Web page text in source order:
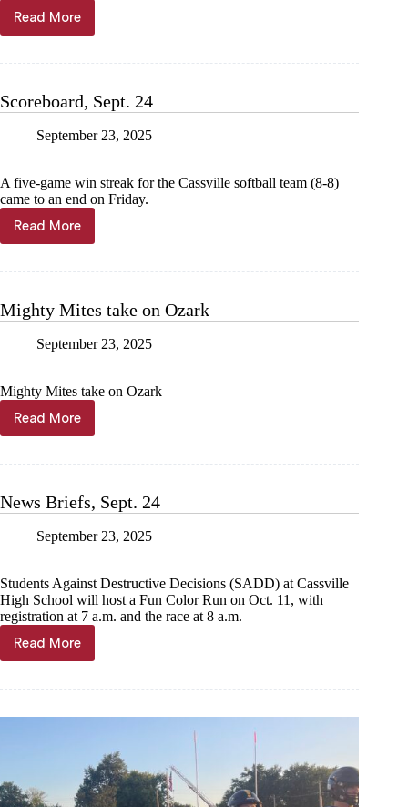
Read More
‘Cats
play
up
Scoreboard, Sept. 24
September 23, 2025
A five-game win streak for the Cassville softball team (8-8)
came to an end on Friday.
Read MoreScoreboard,
Sept.
Mighty Mites take on Ozark
September 23, 2025
Mighty Mites take on Ozark
Read More
Mighty
Mites
News Briefs, Sept. 24
September 23, 2025
Students Against Destructive Decisions (SADD) at Cassville
High School will host a Fun Color Run on Oct. 11, with
registration at 7 a.m. and the race at 8 a.m.
Read More
News
Briefs,